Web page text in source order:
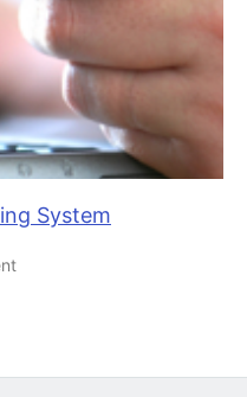
System